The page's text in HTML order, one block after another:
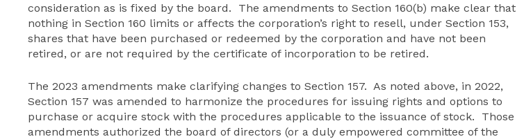
consideration as is fixed by the board. The amendments to Section 160(b) make clear that
nothing in Section 160 limits or affects the corporation’s right to resell, under Section 153,
shares that have been purchased or redeemed by the corporation and have not been
retired, or are not required by the certificate of incorporation to be retired.
The 2023 amendments make clarifying changes to Section 157. As noted above, in 2022,
Section 157 was amended to harmonize the procedures for issuing rights and options to
purchase or acquire stock with the procedures applicable to the issuance of stock. Those
amendments authorized the board of directors (or a duly empowered committee of the